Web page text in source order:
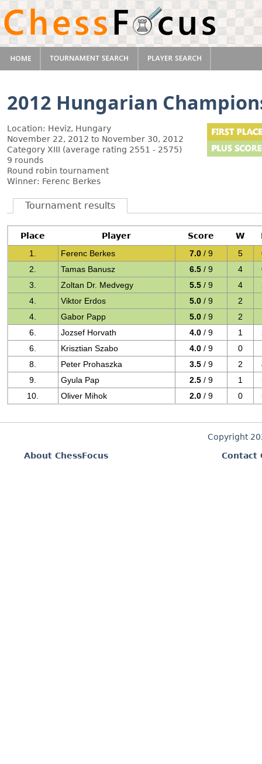
2012 Hungarian
Location: Heviz, Hungary
November 22, 2012 to November 30, 2012
Category XIII (average rating 2551 - 2575)
9 rounds
Round robin tournament
Winner: Ferenc Berkes
Tournament results
Place Player Score W
1.
Ferenc Berkes 7.0 / 9 5
2.
Tamas Banusz 6.5 / 9 4
3.
Zoltan Dr. Medvegy 5.5 / 9 4
4.
Viktor Erdos 5.0 / 9 2
4.
Gabor Papp 5.0 / 9 2
6.
Jozsef Horvath 4.0 / 9 1
6.
Krisztian Szabo 4.0 / 9 0
8.
Peter Prohaszka 3.5 / 9 2
9.
Gyula Pap 2.5 / 9 1
10.
Oliver Mihok 2.0 / 9 0
Copyright
About ChessFocus
Contact